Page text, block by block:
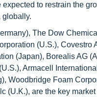
expected to restrain the
globally.
The Dow
(U.S.), Covestro
(Japan), Borealis AG
Armacell
Woodbridge Foam
(U.K.), are the key